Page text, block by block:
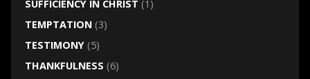
SUFFICIENCY IN CHRIST (1)
TEMPTATION(3)
TESTIMONY(5)
THANKFULNESS (6)